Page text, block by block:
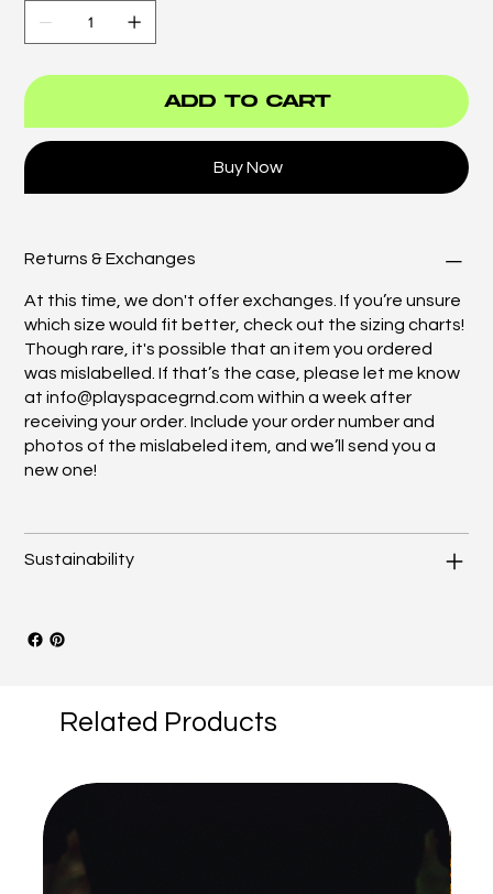
Add to Cart
Buy Now
Returns & Exchanges
At this time, we don't offer exchanges. If you’re unsure
which size would fit better, check out the sizing charts!
Though rare, it's possible that an item you ordered
was mislabelled. If that’s the case, please let me know
atinfo@playspacegrnd.com within a week after
receiving your order. Include your order number and
photos of the mislabeled item, and we’ll send you a
new one!
Sustainability
Related Products